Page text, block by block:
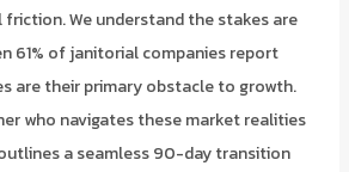
We understand the stakes are
61% of janitorial companies report
are their primary obstacle to growth.
who navigates these market realities
a seamless 90-day transition